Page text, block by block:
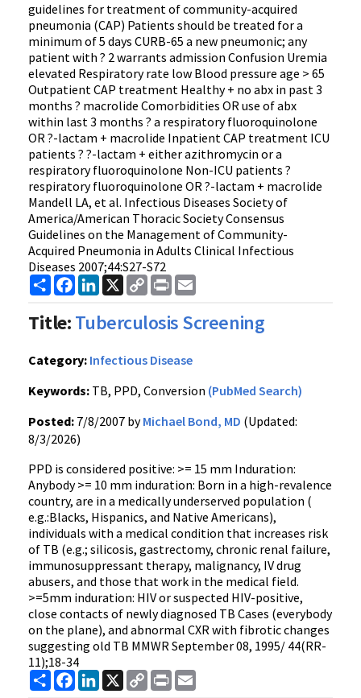
guidelines for treatment of community-acquired
pneumonia (CAP) Patients should be treated for a
minimum of 5 days CURB-65 a new pneumonic; any
patient with ? 2 warrants admission Confusion Uremia
elevated Respiratory rate low Blood pressure age > 65
Outpatient CAP treatment Healthy + no abx in past 3
months ? macrolide Comorbidities OR use of abx
within last 3 months ? a respiratory fluoroquinolone
OR ?-lactam + macrolide Inpatient CAP treatment ICU
patients ? ?-lactam + either azithromycin or a
respiratory fluoroquinolone Non-ICU patients ?
respiratory fluoroquinolone OR ?-lactam + macrolide
Mandell LA, et al. Infectious Diseases Society of
America/American Thoracic Society Consensus
Guidelines on the Management of Community-
Acquired Pneumonia in Adults Clinical Infectious
Diseases 2007;44:S27-S72
ShareFacebook
LinkedIn
X
Copy
Link
Print
Title:Tuberculosis Screening
Category: Infectious Disease
Keywords: TB, PPD, Conversion (PubMed Search)
Posted: 7/8/2007 byMichael Bond, MD (Updated:
8/3/2026)
PPD is considered positive: >= 15 mm Induration:
Anybody >= 10 mm induration: Born in a high-revalence
country, are in a medically underserved population (
e.g.:Blacks, Hispanics, and Native Americans),
individuals with a medical condition that increases risk
of TB (e.g.; silicosis, gastrectomy, chronic renal failure,
immunosuppressant therapy, malignancy, IV drug
abusers, and those that work in the medical field.
>=5mm induration: HIV or suspected HIV-positive,
close contacts of newly diagnosed TB Cases (everybody
on the plane), and abnormal CXR with fibrotic changes
suggesting old TB MMWR September 08, 1995/ 44(RR-
11);18-34
ShareFacebook
LinkedIn
X
Copy
Link
Print